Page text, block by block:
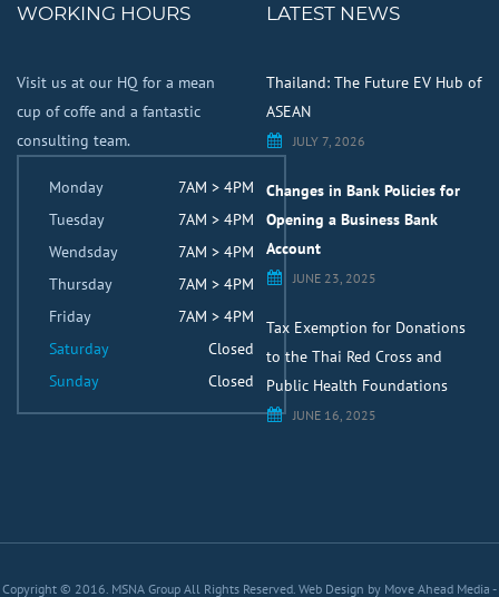
WORKING HOURS
Visit us at our HQ for a mean
cup of coffe and a fantastic
consulting team.
Monday
7AM > 4PM
Tuesday
7AM > 4PM
Wendsday
7AM > 4PM
Thursday
7AM > 4PM
Friday
7AM > 4PM
Saturday
Closed
Sunday
Closed
LATEST NEWS
Thailand: The Future EV Hub of
ASEAN
JULY 7, 2026
Changes in Bank Policies for
Opening a Business Bank
Account
JUNE 23, 2025
Tax Exemption for Donations
to the Thai Red Cross and
Public Health Foundations
JUNE 16, 2025
Copyright © 2016. MSNA Group All Rights Reserved. Web Design by Move Ahead Media -